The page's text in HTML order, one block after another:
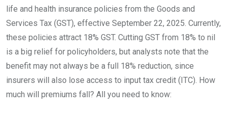
life and health insurance policies from the Goods and
Services Tax (GST), effective September 22, 2025. Currently,
these policies attract 18% GST. Cutting GST from 18% to nil
is a big relief for policyholders, but analysts note that the
benefit may not always be a full 18% reduction, since
insurers will also lose access to input tax credit (ITC). How
much will premiums fall? All you need to know: